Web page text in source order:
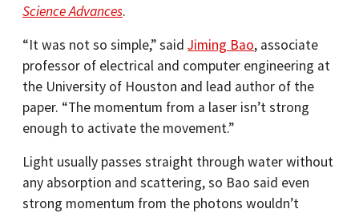
Science Advances.
“It was not so simple,” said Jiming Bao, associate
professor of electrical and computer engineering at
the University of Houston and lead author of the
paper. “The momentum from a laser isn’t strong
enough to activate the movement.”
Light usually passes straight through water without
any absorption and scattering, so Bao said even
strong momentum from the photons wouldn’t